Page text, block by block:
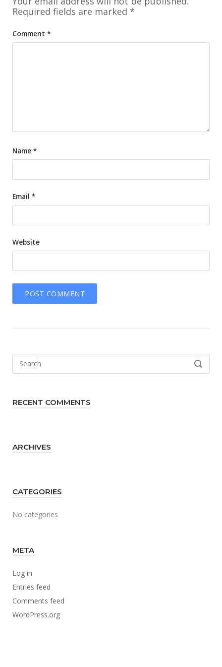
Required fields are marked *
Comment *
Name *
Email *
Website
SEARCH
RECENT COMMENTS
ARCHIVES
CATEGORIES
No categories
META
Log in
Entries feed
Comments feed
WordPress.org